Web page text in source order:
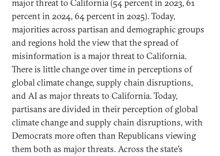
major threat to California (54 percent in 2023, 61
percent in 2024, 64 percent in 2025). Today,
majorities across partisan and demographic groups
and regions hold the view that the spread of
misinformation is a major threat to California.
There is little change over time in perceptions of
global climate change, supply chain disruptions,
and AI as major threats to California. Today,
partisans are divided in their perception of global
climate change and supply chain disruptions, with
Democrats more often than Republicans viewing
them both as major threats. Across the state’s